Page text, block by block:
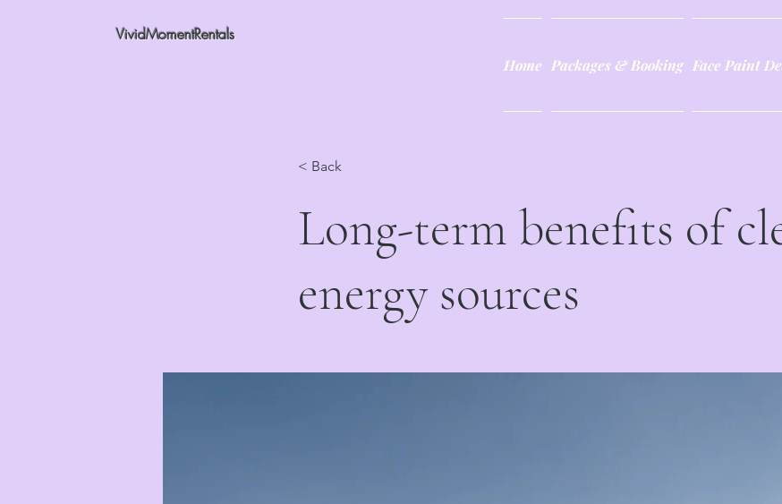
VividMomentRentals
Home Packages & Booking Face Paint
< Back
Long-term benefits of
energy sources